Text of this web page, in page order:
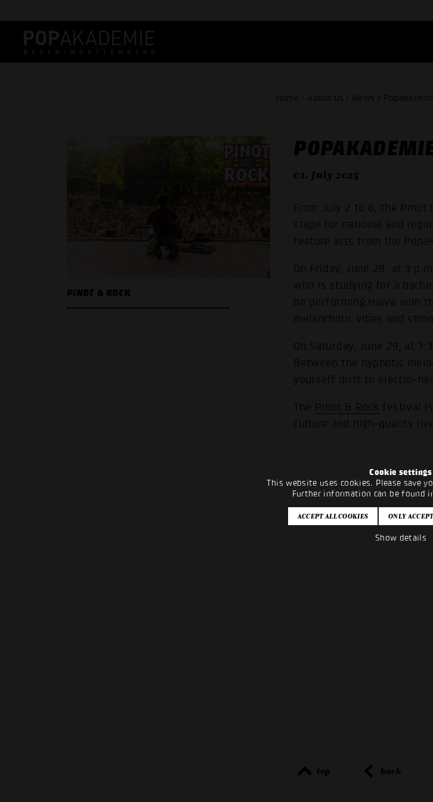
Cookie settings
This website uses cookies. Please save
Further information can be found
Show details
Home / About us / News /
PINOT & ROCK
01. July 2025
From July 2 to 6, the Pinot
stage for national and
feature acts from the
On Friday, June 28, at 3
who is studying for a
be performing.Haive won
melancholic vibes and
On Saturday, June 29, at
Between the hypnotic
yourself drift to electro-
The Pinot & Rock festival
culture and high-quality
top back